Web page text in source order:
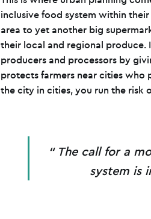
inclusive food system within their
area to yet another big
their local and regional
producers and processors by
protects farmers near cities who
the city in cities, you run the risk
The call for a
system is